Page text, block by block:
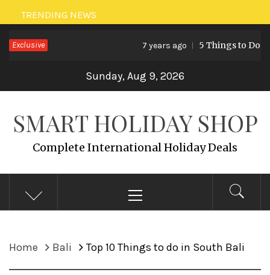
Skip
to
content
TRENDING NEWS
Exclusive 7 years ago 5 Things to Do in
Sunday, Aug 9, 2026
SMART HOLIDAY SHOP
Complete International Holiday Deals
Menu
Home Bali Top 10 Things to do in South Bali